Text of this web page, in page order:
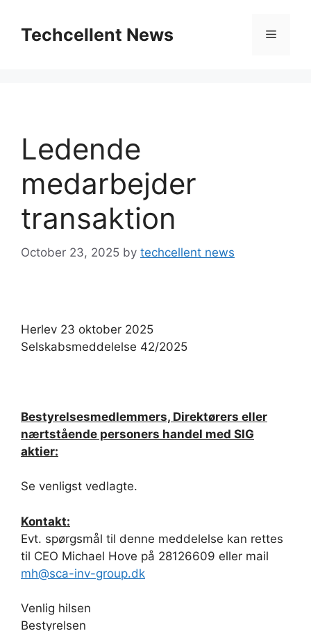
contentTechcellent News Menu
Ledende
medarbejder
transaktion
October 23, 2025 by techcellent news
Herlev 23 oktober 2025
Selskabsmeddelelse 42/2025
Bestyrelsesmedlemmers, Direktørers eller
nærtstående personers handel med SIG
aktier:
Se venligst vedlagte.
Kontakt:
Evt. spørgsmål til denne meddelelse kan rettes
til CEO Michael Hove på 28126609 eller mail
mh@sca-inv-group.dk
Venlig hilsen
Bestyrelsen